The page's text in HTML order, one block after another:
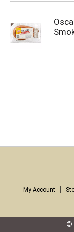
My Account
©